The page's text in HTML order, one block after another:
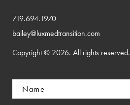
719.694.1970
bailey@luxmedtransition.com
Copyright © 2026. All rights reserved.
Name
(Required)